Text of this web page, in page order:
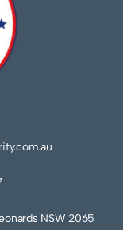
NSW 2065